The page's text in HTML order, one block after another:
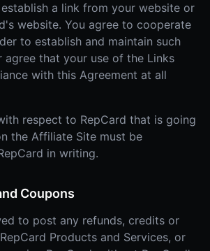
a link from your website or
website. You agree to cooperate
to establish and maintain such
agree that your use of the Links
with this Agreement at all
respect to RepCard that is going
the Affiliate Site must be
in writing.
Coupons
to post any refunds, credits or
Products and Services, or